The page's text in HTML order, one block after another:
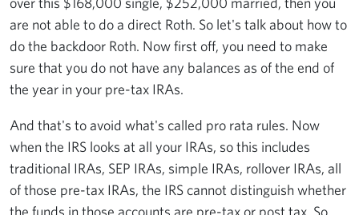
are not able to do a direct Roth. So let's talk about how to
do the backdoor Roth. Now first off, you need to make
sure that you do not have any balances as of the end of
the year in your pre-tax IRAs.
And that's to avoid what's called pro rata rules. Now
when the IRS looks at all your IRAs, so this includes
traditional IRAs, SEP IRAs, simple IRAs, rollover IRAs, all
of those pre-tax IRAs, the IRS cannot distinguish whether
the funds in those accounts are pre-tax or post tax. So